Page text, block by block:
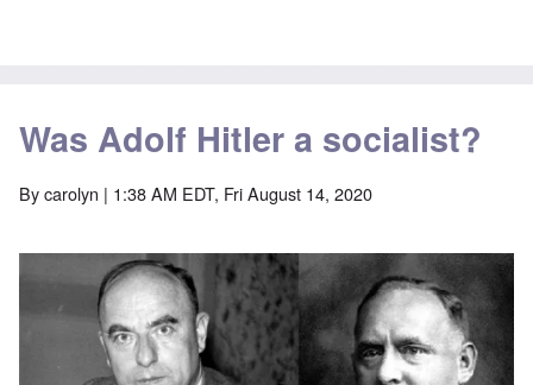
Was Adolf Hitler a socialist?
Bycarolyn | 1:38 AM EDT, Fri August 14, 2020
Image